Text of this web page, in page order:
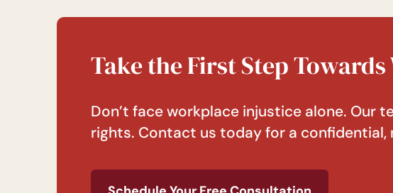
Take the First Step
Don’t face workplace injustice alone. Our
rights. Contact us today for a